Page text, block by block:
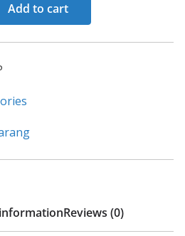
Add to cart
Reviews (0)